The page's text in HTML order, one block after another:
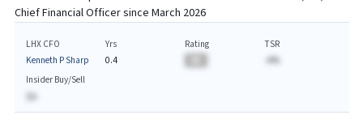
ChiefFinancialOfficer since March 2026
LHX CFO
Kenneth P Sharp
Yrs
0.4
Rating
TSR
-A%
Insider Buy/Sell
$A